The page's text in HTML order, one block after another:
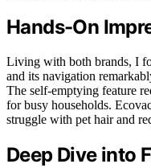
Hands-On
Living with both brands, I
and its navigation
The self-emptying feature
for busy households.
struggle with pet hair and
Deep Dive into